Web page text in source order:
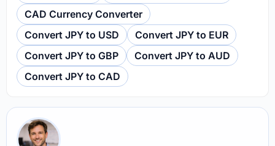
CAD Currency Converter
Convert JPY to USD
Convert JPY to EUR
Convert JPY to GBP
Convert JPY to AUD
Convert JPY to CAD